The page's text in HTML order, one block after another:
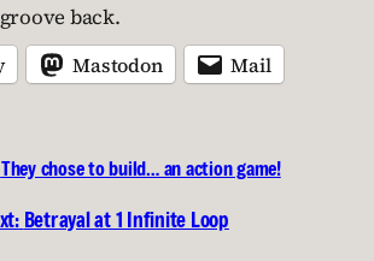
back.
Mastodon Mail
They chose to build… an action game!
Betrayal at 1 Infinite Loop